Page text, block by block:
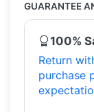
GUARANTEE
100%
Return
purchase